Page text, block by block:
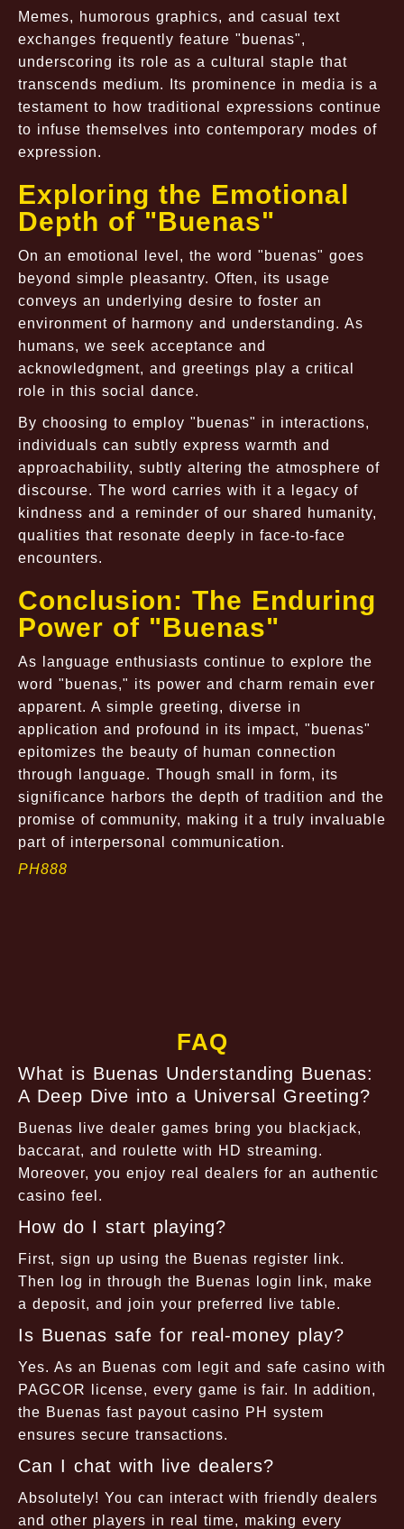
Memes, humorous graphics, and casual text
exchanges frequently feature "buenas",
underscoring its role as a cultural staple that
transcends medium. Its prominence in media is a
testament to how traditional expressions continue
to infuse themselves into contemporary modes of
expression.
Exploring the Emotional
Depth of "Buenas"
On an emotional level, the word "buenas" goes
beyond simple pleasantry. Often, its usage
conveys an underlying desire to foster an
environment of harmony and understanding. As
humans, we seek acceptance and
acknowledgment, and greetings play a critical
role in this social dance.
By choosing to employ "buenas" in interactions,
individuals can subtly express warmth and
approachability, subtly altering the atmosphere of
discourse. The word carries with it a legacy of
kindness and a reminder of our shared humanity,
qualities that resonate deeply in face-to-face
encounters.
Conclusion: The Enduring
Power of "Buenas"
As language enthusiasts continue to explore the
word "buenas," its power and charm remain ever
apparent. A simple greeting, diverse in
application and profound in its impact, "buenas"
epitomizes the beauty of human connection
through language. Though small in form, its
significance harbors the depth of tradition and the
promise of community, making it a truly invaluable
part of interpersonal communication.
PH888
FAQ
What is Buenas Understanding Buenas:
A Deep Dive into a Universal Greeting?
Buenas live dealer games bring you blackjack,
baccarat, and roulette with HD streaming.
Moreover, you enjoy real dealers for an authentic
casino feel.
How do I start playing?
First, sign up using the Buenas register link.
Then log in through the Buenas login link, make
a deposit, and join your preferred live table.
Is Buenas safe for real-money play?
Yes. As an Buenas com legit and safe casino with
PAGCOR license, every game is fair. In addition,
the Buenas fast payout casino PH system
ensures secure transactions.
Can I chat with live dealers?
Absolutely! You can interact with friendly dealers
and other players in real time, making every